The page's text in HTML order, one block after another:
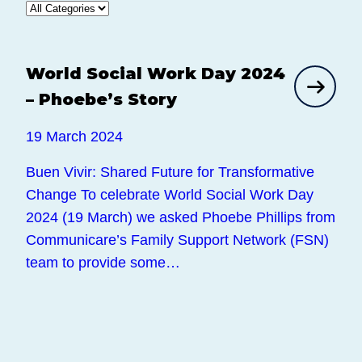
News
World Social Work Day 2024
– Phoebe’s Story
19 March 2024
Buen Vivir: Shared Future for Transformative
Change To celebrate World Social Work Day
2024 (19 March) we asked Phoebe Phillips from
Communicare’s Family Support Network (FSN)
team to provide some…